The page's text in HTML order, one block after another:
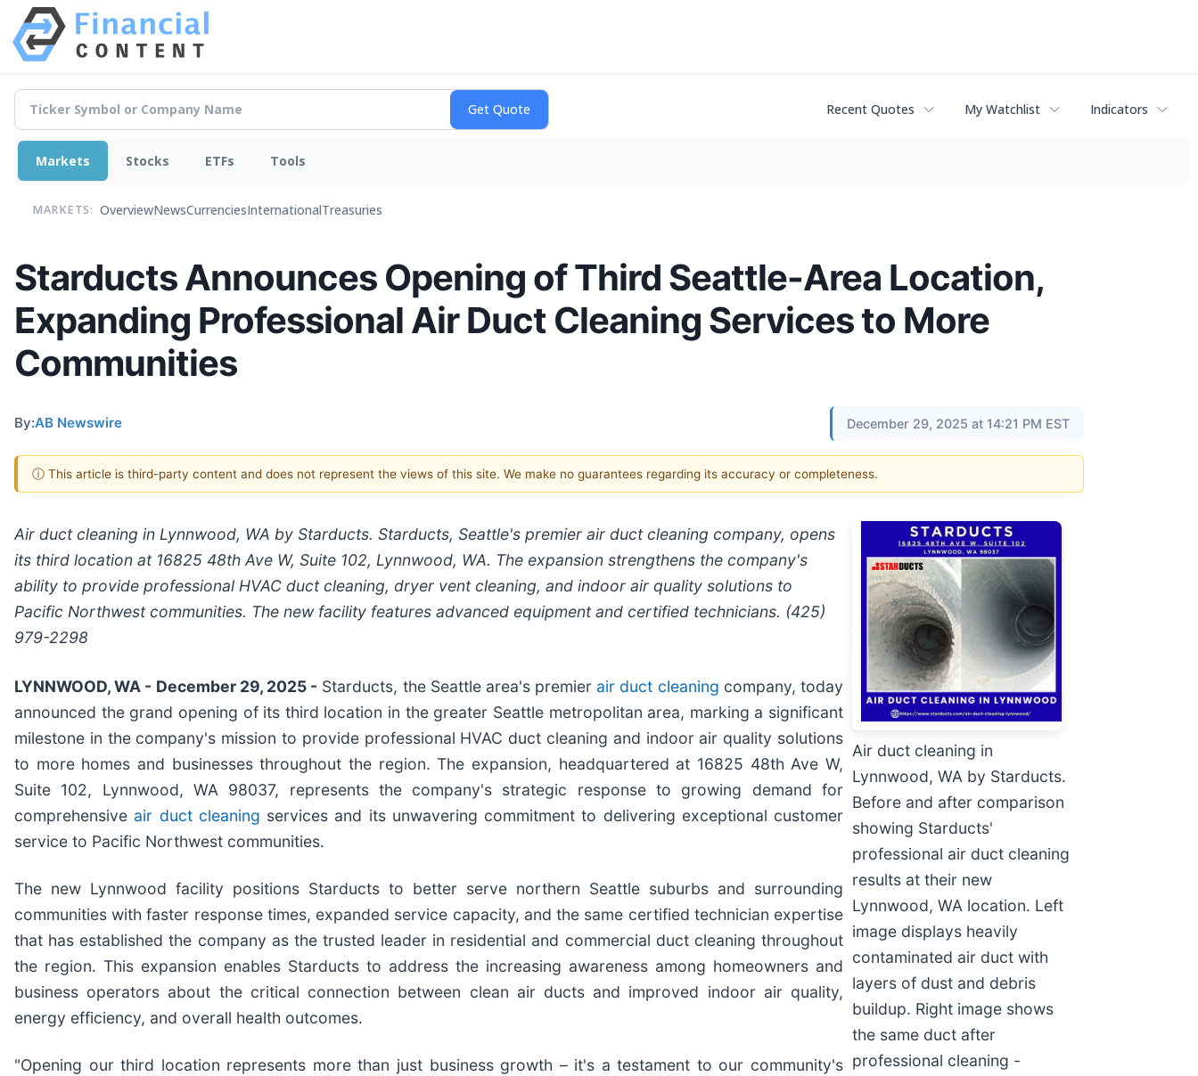
Recent Quotes My Watchlist Indicators
Markets Stocks ETFs Tools
MARKETS: OverviewNewsCurrenciesInternationalTreasuries
Starducts Announces Opening of Third Seattle-Area Location,
Expanding Professional Air Duct Cleaning Services to More
Communities
By:AB Newswire December 29, 2025 at 14:21 PM EST
ⓘ This article is third-party content and does not represent the views of this site. We make no guarantees regarding its accuracy or completeness.
Air duct cleaning in
Lynnwood, WA by Starducts.
Before and after comparison
showing Starducts'
professional air duct cleaning
results at their new
Lynnwood, WA location. Left
image displays heavily
contaminated air duct with
layers of dust and debris
buildup. Right image shows
the same duct after
professional cleaning -
Air duct cleaning in Lynnwood, WA by Starducts. Starducts, Seattle's premier air duct cleaning company, opens
its third location at 16825 48th Ave W, Suite 102, Lynnwood, WA. The expansion strengthens the company's
ability to provide professional HVAC duct cleaning, dryer vent cleaning, and indoor air quality solutions to
Pacific Northwest communities. The new facility features advanced equipment and certified technicians. (425)
979-2298
LYNNWOOD, WA - December 29, 2025 - Starducts, the Seattle area's premier air duct cleaning company, today
announced the grand opening of its third location in the greater Seattle metropolitan area, marking a significant
milestone in the company's mission to provide professional HVAC duct cleaning and indoor air quality solutions
to more homes and businesses throughout the region. The expansion, headquartered at 16825 48th Ave W,
Suite 102, Lynnwood, WA 98037, represents the company's strategic response to growing demand for
comprehensive air duct cleaning services and its unwavering commitment to delivering exceptional customer
service to Pacific Northwest communities.
The new Lynnwood facility positions Starducts to better serve northern Seattle suburbs and surrounding
communities with faster response times, expanded service capacity, and the same certified technician expertise
that has established the company as the trusted leader in residential and commercial duct cleaning throughout
the region. This expansion enables Starducts to address the increasing awareness among homeowners and
business operators about the critical connection between clean air ducts and improved indoor air quality,
energy efficiency, and overall health outcomes.
"Opening our third location represents more than just business growth – it's a testament to our community's